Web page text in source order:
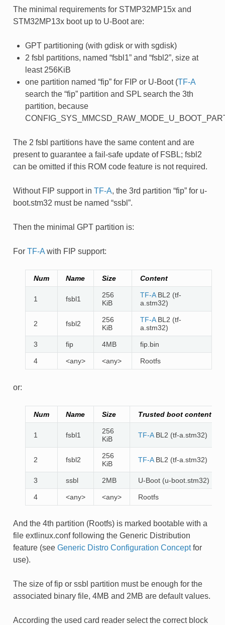
The minimal requirements for STMP32MP15x and
STM32MP13x boot up to U-Boot are:
GPT partitioning (with gdisk or with sgdisk)
2 fsbl partitions, named “fsbl1” and “fsbl2”, size at
least 256KiB
one partition named “fip” for FIP or U-Boot (TF-A
search the “fip” partition and SPL search the 3th
partition, because
The 2 fsbl partitions have the same content and are
present to guarantee a fail-safe update of FSBL; fsbl2
can be omitted if this ROM code feature is not required.
Without FIP support in TF-A, the 3rd partition “fip” for u-
boot.stm32 must be named “ssbl”.
Then the minimal GPT partition is:
For TF-Awith FIP support:
Num Name Size Content
1 fsbl1
256
KiB
TF-ABL2 (tf-
a.stm32)
2 fsbl2
256
KiB
TF-ABL2 (tf-
a.stm32)
3 fip 4MB fip.bin
4 <any> <any> Rootfs
or:
Num Name Size Trusted boot content
1 fsbl1
256
KiB
TF-ABL2 (tf-a.stm32)
2 fsbl2
256
KiB
TF-ABL2 (tf-a.stm32)
3 ssbl 2MB U-Boot (u-boot.stm32)
4 <any> <any> Rootfs
And the 4th partition (Rootfs) is marked bootable with a
file extlinux.conf following the Generic Distribution
feature (see Generic Distro Configuration Conceptfor
use).
The size of fip or ssbl partition must be enough for the
associated binary file, 4MB and 2MB are default values.
According the used card reader select the correct block